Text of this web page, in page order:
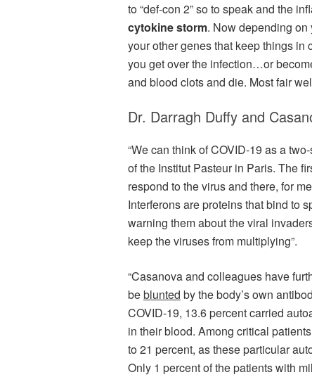
to “def-con 2” so to speak and the
cytokine storm. Now depending on
your other genes that keep things in
you get over the infection…or
and blood clots and die. Most fair
Dr. Darragh Duffy and
“We can think of COVID-19 as a
of the Institut Pasteur in Paris. The
respond to the virus and there, for
Interferons are proteins that bind to
warning them about the viral
keep the viruses from multiplying”.
“Casanova and colleagues have
beblunted by the body’s own
COVID-19, 13.6 percent carried
in their blood. Among critical
to 21 percent, as these particular
Only 1 percent of the patients with